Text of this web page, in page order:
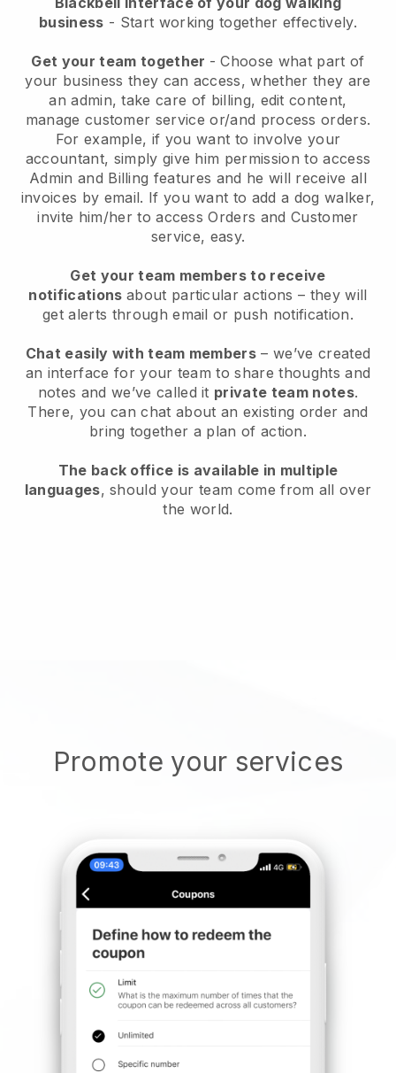
business - Start working together effectively.
Get your team together - Choose what part of
your business they can access, whether they are
an admin, take care of billing, edit content,
manage customer service or/and process orders.
For example, if you want to involve your
accountant, simply give him permission to access
Admin and Billing features and he will receive all
invoices by email. If you want to add a dog walker,
invite him/her to access Orders and Customer
service, easy.
Get your team members to receive
notifications about particular actions – they will
get alerts through email or push notification.
Chat easily with team members – we’ve created
an interface for your team to share thoughts and
notes and we’ve called it private team notes.
There, you can chat about an existing order and
bring together a plan of action.
The back office is available in multiple
languages, should your team come from all over
the world.
Promote your services